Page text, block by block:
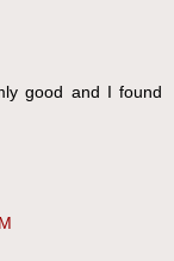
good and I found